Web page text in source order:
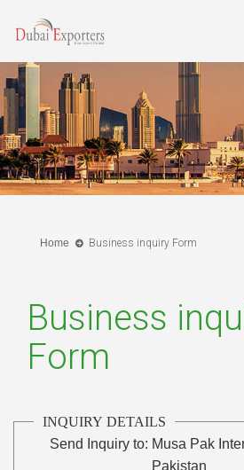
Home Business inquiry Form
Business
Form
INQUIRY DETAILS
Send Inquiry to: Musa Pak
Pakistan